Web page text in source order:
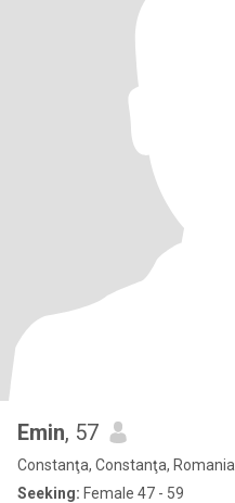
Emin, 57
Constanţa, Constanţa, Romania
Seeking: Female 47 - 59